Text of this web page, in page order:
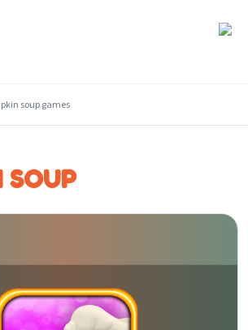
soup games
SOUP